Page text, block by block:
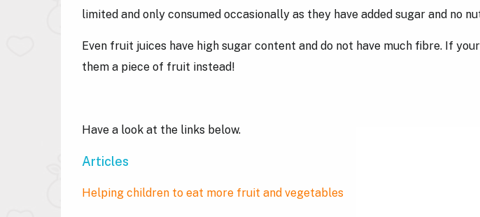
limited and only consumed occasionally as they have added sugar and no
Even fruit juices have high sugar content and do not have much fibre. If
them a piece of fruit instead!
Have a look at the links below.
Articles
Helping children to eat more fruit and vegetables